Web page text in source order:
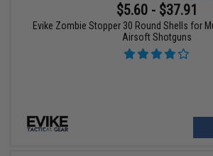
$5.60 - $37.91
Evike Zombie Stopper 30 Round Shells for
Airsoft Shotguns